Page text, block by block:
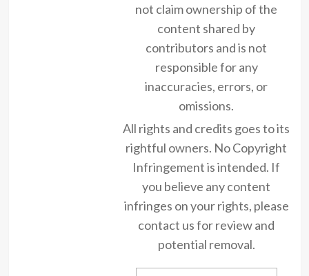
not claim ownership of the
content shared by
contributors and is not
responsible for any
inaccuracies, errors, or
omissions.
All rights and credits goes to its
rightful owners. No Copyright
Infringement is intended. If
you believe any content
infringes on your rights, please
contact us for review and
potential removal.